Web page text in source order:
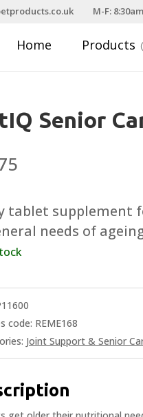
M-F:
Home Products
Senior
tablet supplement
needs of
code: REME168
Joint Support & Senior